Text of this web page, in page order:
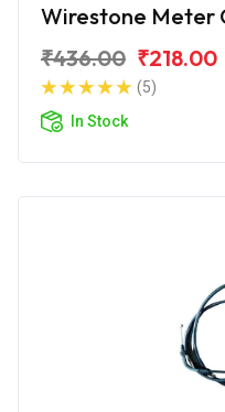
Wirestone Meter
₹436.00 ₹218.00
(5)
In Stock